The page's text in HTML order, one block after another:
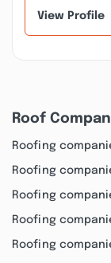
View Profile
Roof
Roofing
Roofing
Roofing
Roofing
Roofing